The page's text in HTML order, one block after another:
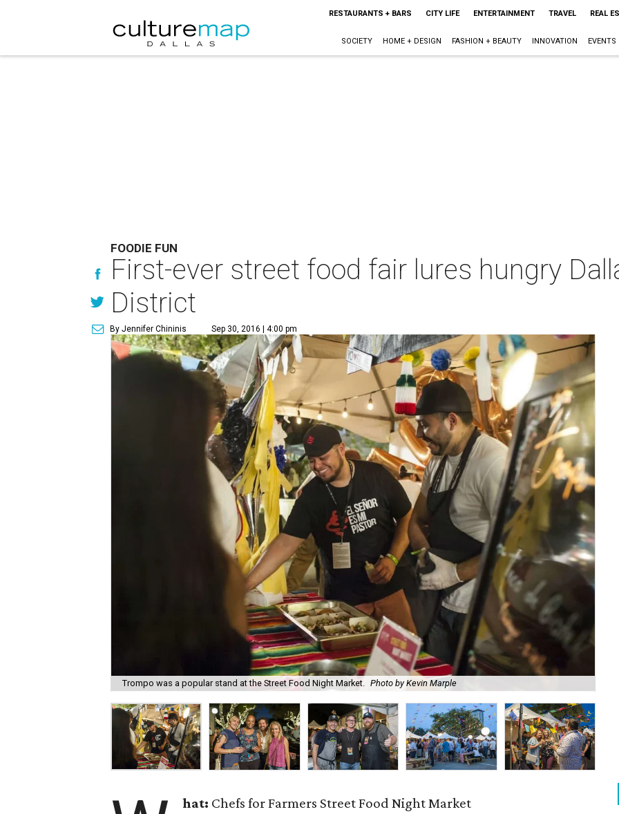
RESTAURANTS + BARS CITY LIFE ENTERTAINMENT TRAVEL REAL
SOCIETY HOME + DESIGN FASHION + BEAUTY INNOVATION EVENTS
FOODIE FUN
First-ever street food fair lures hungry
District
By Jennifer Chininis Sep 30, 2016 | 4:00 pm
Trompo was a popular stand at the Street Food Night Market. Photo by Kevin Marple
hat: Chefs for Farmers Street Food Night Market